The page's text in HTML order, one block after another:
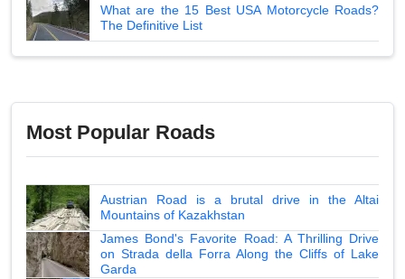
What are the 15 Best USA Motorcycle Roads?
The Definitive List
Most Popular Roads
Austrian Road is a brutal drive in the Altai
Mountains of Kazakhstan
James Bond's Favorite Road: A Thrilling Drive
on Strada della Forra Along the Cliffs of Lake
Garda